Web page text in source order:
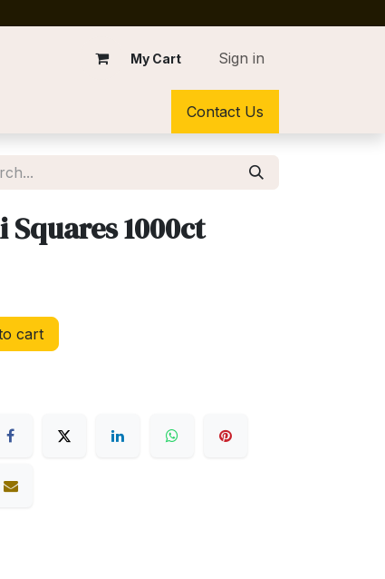
My Cart Sign in
Contact Us
1000ct
cart